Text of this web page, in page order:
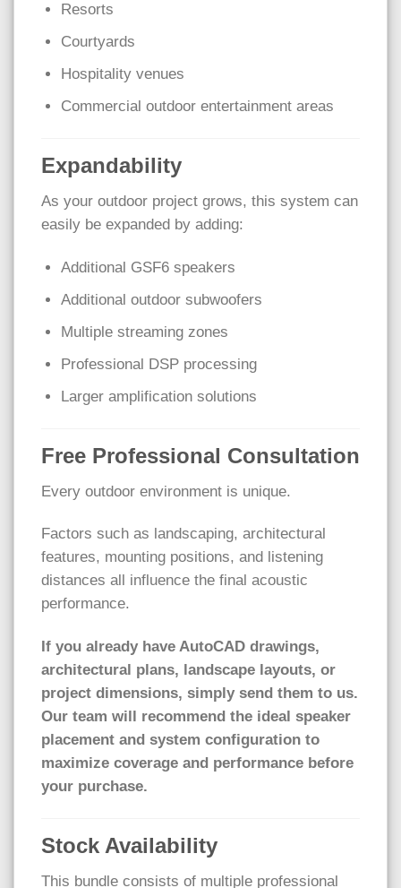
Resorts
Courtyards
Hospitality venues
Commercial outdoor entertainment areas
Expandability
As your outdoor project grows, this system can
easily be expanded by adding:
Additional GSF6 speakers
Additional outdoor subwoofers
Multiple streaming zones
Professional DSP processing
Larger amplification solutions
Free Professional Consultation
Every outdoor environment is unique.
Factors such as landscaping, architectural
features, mounting positions, and listening
distances all influence the final acoustic
performance.
If you already have AutoCAD drawings,
architectural plans, landscape layouts, or
project dimensions, simply send them to us.
Our team will recommend the ideal speaker
placement and system configuration to
maximize coverage and performance before
your purchase.
Stock Availability
This bundle consists of multiple professional